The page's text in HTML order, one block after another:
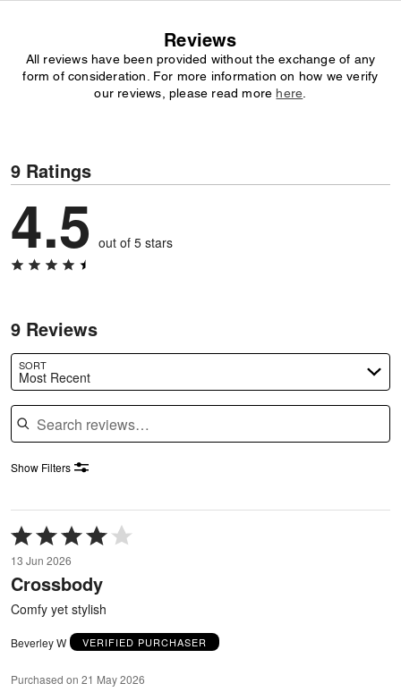
Reviews
All reviews have been provided without the exchange of any
form of consideration. For more information on how we verify
our reviews, please read more here
9 Ratings
4.5 out of 5 stars
9 Reviews
SORT
Most Recent
Search reviews
Show Filters
Rated
4
out
of
5
13 Jun 2026
Crossbody
Comfy yet stylish
Beverley W VERIFIED PURCHASER
Purchased on 21 May 2026